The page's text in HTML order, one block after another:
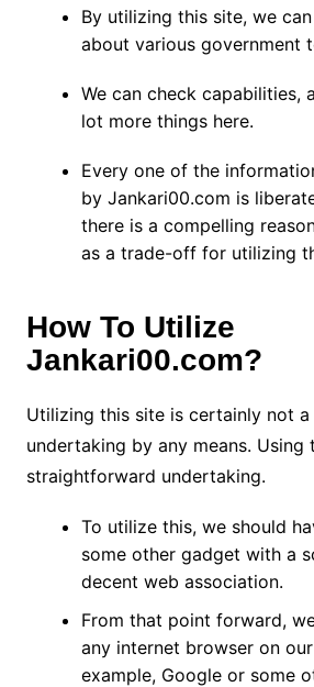
By utilizing this site, we
about various government
We can check capabilities,
lot more things here.
Every one of the
by Jankari00.com is
there is a compelling
as a trade-off for utilizing
How To Utilize
Jankari00.com?
Utilizing this site is certainly not
undertaking by any means. Using
straightforward undertaking.
To utilize this, we should
some other gadget with a
decent web association.
From that point forward,
any internet browser on
example, Google or some